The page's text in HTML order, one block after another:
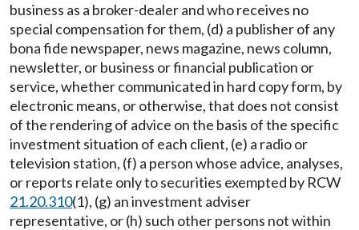
business as a broker-dealer and who receives no
special compensation for them, (d) a publisher of any
bona fide newspaper, news magazine, news column,
newsletter, or business or financial publication or
service, whether communicated in hard copy form, by
electronic means, or otherwise, that does not consist
of the rendering of advice on the basis of the specific
investment situation of each client, (e) a radio or
television station, (f) a person whose advice, analyses,
or reports relate only to securities exempted by RCW
21.20.310(1), (g) an investment adviser
representative, or (h) such other persons not within